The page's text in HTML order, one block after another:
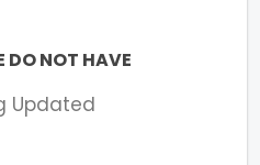
DO NOT HAVE
Updated